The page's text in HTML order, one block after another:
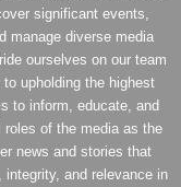
significant events,
manage diverse media
ourselves on our team
upholding the highest
to inform, educate, and
of the media as the
news and stories that
integrity, and relevance in